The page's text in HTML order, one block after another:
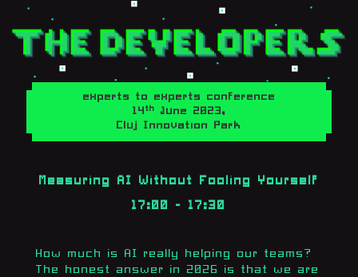
experts to experts conference
14 th
June 2023,
Cluj Innovation Park
Measuring AI Without Fooling Yourself
17:00 - 17:30
How much is AI really helping our teams?
The honest answer in 2026 is that we are